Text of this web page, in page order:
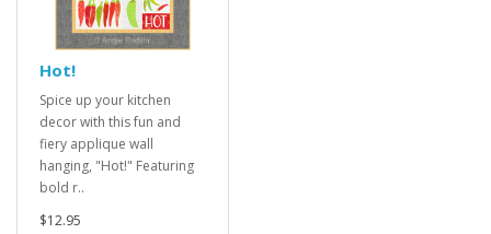
Hot!
Spice up your kitchen
decor with this fun and
fiery applique wall
hanging, "Hot!" Featuring
bold r..
$12.95